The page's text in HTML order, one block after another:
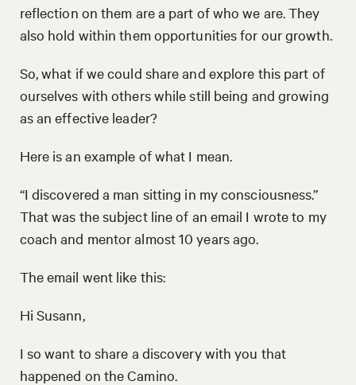
reflection on them are a part of who we are. They
also hold within them opportunities for our growth.
So, what if we could share and explore this part of
ourselves with others while still being and growing
as an effective leader?
Here is an example of what I mean.
“I discovered a man sitting in my consciousness.”
That was the subject line of an email I wrote to my
coach and mentor almost 10 years ago.
The email went like this:
Hi Susann,
I so want to share a discovery with you that
happened on the Camino.